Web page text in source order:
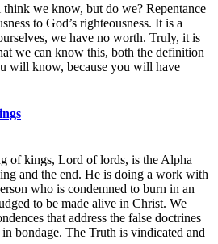
think we know, but do we? Repentance
to God’s righteousness. It is a
we have no worth. Truly, it is
we can know this, both the definition
will know, because you will have
of kings, Lord of lords, is the Alpha
and the end. He is doing a work with
who is condemned to burn in an
to be made alive in Christ. We
that address the false doctrines
bondage. The Truth is vindicated and